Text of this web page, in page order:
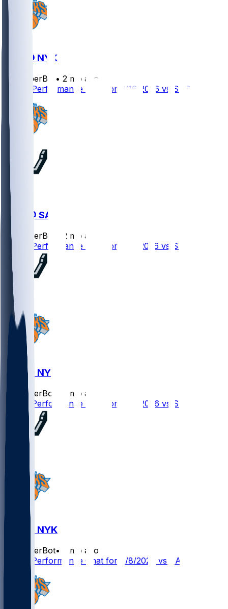
SAS @ NYK
SleeperBot • 2 mo ago
Player Performance Chat for 6/16/2026 vs SAS
NYK @ SAS
SleeperBot
2 mo ago
Player Performance Chat for 6/13/2026 vs SAS
SAS @ NYK
SleeperBot
2 mo ago
Player Performance Chat for 6/10/2026 vs SAS
SAS @ NYK
SleeperBot•
2 mo ago
Player Performance Chat for 6/8/2026 vs SAS